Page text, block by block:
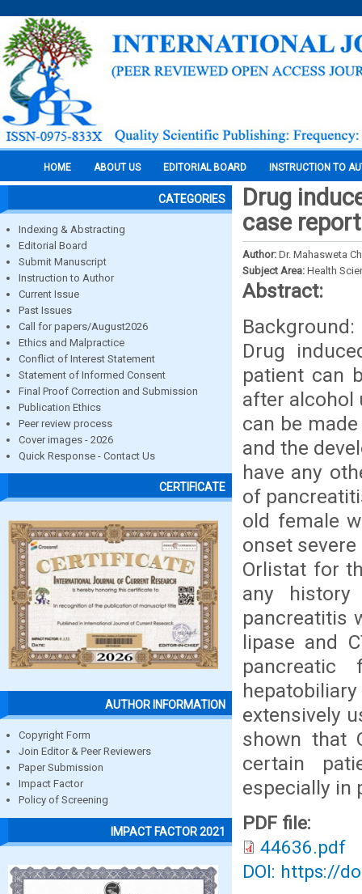
HOME ABOUT US EDITORIAL BOARD INSTRUCTION TO
CATEGORIES
Indexing & Abstracting
Editorial Board
Submit Manuscript
Instruction to Author
Current Issue
Past Issues
Call for papers/August2026
Ethics and Malpractice
Conflict of Interest Statement
Statement of Informed Consent
Final Proof Correction and Submission
Publication Ethics
Peer review process
Cover images - 2026
Quick Response - Contact Us
CERTIFICATE
AUTHOR INFORMATION
Copyright Form
Join Editor & Peer Reviewers
Paper Submission
Impact Factor
Policy of Screening
IMPACT FACTOR 2021
Drug
case
Author: Dr. Mahasweta
Subject Area: Health
Abstract:
Drug
patient can
after alcohol
can be
and the
have any
of
old female
onset
Orlistat for
any
pancreatitis
lipase and
extensively
shown that
certain
especially in
PDF file:
44636.pdf
DOI: https://